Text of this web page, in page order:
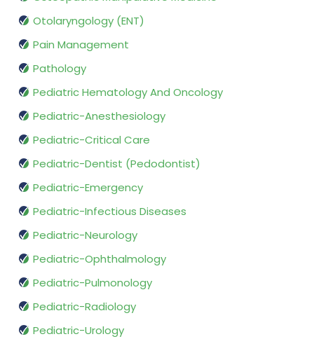
Otolaryngology (ENT)
Pain Management
Pathology
Pediatric Hematology And Oncology
Pediatric-Anesthesiology
Pediatric-Critical Care
Pediatric-Dentist (Pedodontist)
Pediatric-Emergency
Pediatric-Infectious Diseases
Pediatric-Neurology
Pediatric-Ophthalmology
Pediatric-Pulmonology
Pediatric-Radiology
Pediatric-Urology